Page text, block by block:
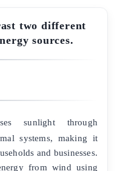
two different
sources.
sunlight through
systems, making it
and businesses.
from wind using